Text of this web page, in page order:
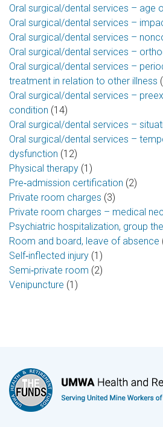
Oral surgical/dental services – age
Oral surgical/dental services –
Oral surgical/dental services –
Oral surgical/dental services –
Oral surgical/dental services –
treatment in relation to other illness
Oral surgical/dental services –
condition (14)
Oral surgical/dental services –
Oral surgical/dental services –
dysfunction (12)
Physical therapy (1)
Pre‑admission certification (2)
Private room charges (3)
Private room charges – medical
Psychiatric hospitalization, group
Room and board, leave of absence
Self‑inflected injury (1)
Semi‑private room (2)
Venipuncture (1)